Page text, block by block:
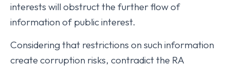
interests will obstruct the further flow of
information of public interest.
Considering that restrictions on such information
create corruption risks, contradict the RA